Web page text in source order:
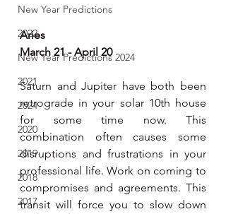
New Year Predictions
2022
New Year Predictions 2024
2021
2024
2020
2019
2018
2017
Aries
March 21 - April 20
Saturn and Jupiter have both been
retrograde in your solar 10th house
for some time now. This
combination often causes some
disruptions and frustrations in your
professional life. Work on coming to
compromises and agreements. This
transit will force you to slow down